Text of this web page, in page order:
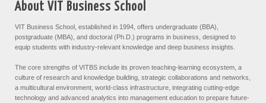
About VIT Business School
VIT Business School, established in 1994, offers undergraduate (BBA),
postgraduate (MBA), and doctoral (Ph.D.) programs in business, designed to
equip students with industry-relevant knowledge and deep business insights.
The core strengths of VITBS include its proven teaching-learning ecosystem, a
culture of research and knowledge building, strategic collaborations and networks,
a multicultural environment, world-class infrastructure, integrating cutting-edge
technology and advanced analytics into management education to prepare future-